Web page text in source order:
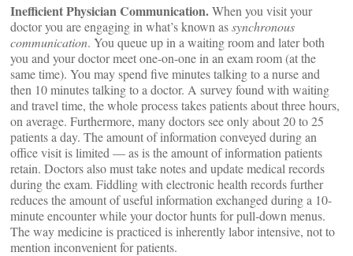
Inefficient Physician Communication.When you visit your
doctor you are engaging in what’s known assynchronous
communication. You queue up in a waiting room and later both
you and your doctor meet one-on-one in an exam room (at the
same time). You may spend five minutes talking to a nurse and
then 10 minutes talking to a doctor. A survey found with waiting
and travel time, the whole process takes patients about three hours,
on average. Furthermore, many doctors see only about 20 to 25
patients a day. The amount of information conveyed during an
office visit is limited — as is the amount of information patients
retain. Doctors also must take notes and update medical records
during the exam. Fiddling with electronic health records further
reduces the amount of useful information exchanged during a 10-
minute encounter while your doctor hunts for pull-down menus.
The way medicine is practiced is inherently labor intensive, not to
mention inconvenient for patients.